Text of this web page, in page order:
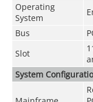
Operating
System
Bus
Slot
System